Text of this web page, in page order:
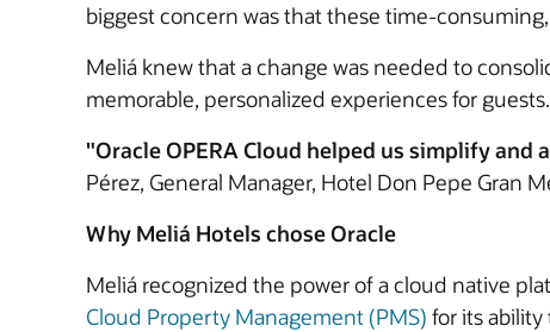
biggest concern was that these time-
Meliá knew that a change was needed to
memorable, personalized experiences for guests.
"Oracle OPERA Cloud helped us simplify
Pérez, General Manager, Hotel Don Pepe Gran
Why Meliá Hotels chose Oracle
Meliá recognized the power of a cloud native
Cloud Property Management (PMS) for its ability